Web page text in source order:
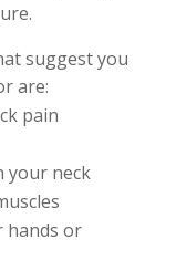
suggest you
are:
pain
your neck
hands or